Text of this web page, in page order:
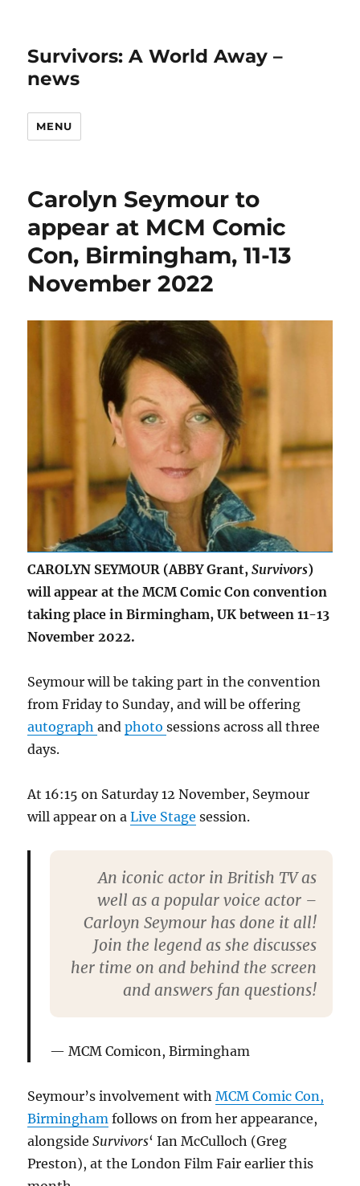
Survivors: A World Away –
news
MENU
Carolyn Seymour to
appear at MCM Comic
Con, Birmingham, 11-13
November 2022
CAROLYN SEYMOUR (ABBY Grant,Survivors)
will appear at the MCM Comic Con convention
taking place in Birmingham, UK between 11-13
November 2022.
Seymour will be taking part in the convention
from Friday to Sunday, and will be offering
autographandphotosessions across all three
days.
At 16:15 on Saturday 12 November, Seymour
will appear on aLive Stage session.
An iconic actor in British TV as
well as a popular voice actor –
Carloyn Seymour has done it all!
Join the legend as she discusses
her time on and behind the screen
and answers fan questions!
MCM Comicon, Birmingham
Seymour’s involvement withMCM Comic Con,
Birmingham follows on from her appearance,
alongsideSurvivors‘ Ian McCulloch (Greg
Preston), at the London Film Fair earlier this